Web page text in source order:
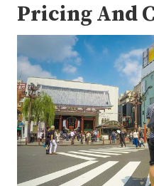
Pricing And